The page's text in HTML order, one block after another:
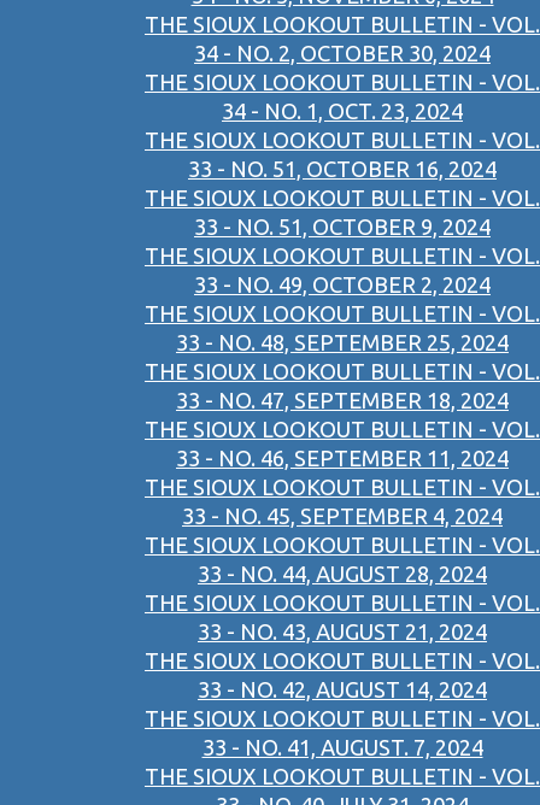
THE SIOUX LOOKOUT BULLETIN - VOL.
34 - NO. 2, OCTOBER 30, 2024
THE SIOUX LOOKOUT BULLETIN - VOL.
34 - NO. 1, OCT. 23, 2024
THE SIOUX LOOKOUT BULLETIN - VOL.
33 - NO. 51, OCTOBER 16, 2024
THE SIOUX LOOKOUT BULLETIN - VOL.
33 - NO. 51, OCTOBER 9, 2024
THE SIOUX LOOKOUT BULLETIN - VOL.
33 - NO. 49, OCTOBER 2, 2024
THE SIOUX LOOKOUT BULLETIN - VOL.
33 - NO. 48, SEPTEMBER 25, 2024
THE SIOUX LOOKOUT BULLETIN - VOL.
33 - NO. 47, SEPTEMBER 18, 2024
THE SIOUX LOOKOUT BULLETIN - VOL.
33 - NO. 46, SEPTEMBER 11, 2024
THE SIOUX LOOKOUT BULLETIN - VOL.
33 - NO. 45, SEPTEMBER 4, 2024
THE SIOUX LOOKOUT BULLETIN - VOL.
33 - NO. 44, AUGUST 28, 2024
THE SIOUX LOOKOUT BULLETIN - VOL.
33 - NO. 43, AUGUST 21, 2024
THE SIOUX LOOKOUT BULLETIN - VOL.
33 - NO. 42, AUGUST 14, 2024
THE SIOUX LOOKOUT BULLETIN - VOL.
33 - NO. 41, AUGUST. 7, 2024
THE SIOUX LOOKOUT BULLETIN - VOL.